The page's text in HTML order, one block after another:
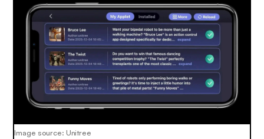
Image source: Unitree